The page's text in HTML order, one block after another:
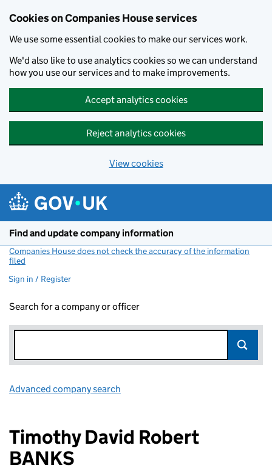
Cookies on Companies House services
We use some essential cookies to make our services work.
We'd also like to use analytics cookies so we can understand
how you use our services and to make improvements.
Accept analytics cookies
Reject analytics cookies
View cookies
Find and update company information
Companies House does not check the accuracy of the information
filed
Sign in / Register
Search for a company or officer
Advanced company search
Timothy David Robert
BANKS